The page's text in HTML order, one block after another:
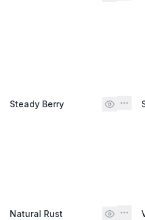
Steady Berry
Natural Rust